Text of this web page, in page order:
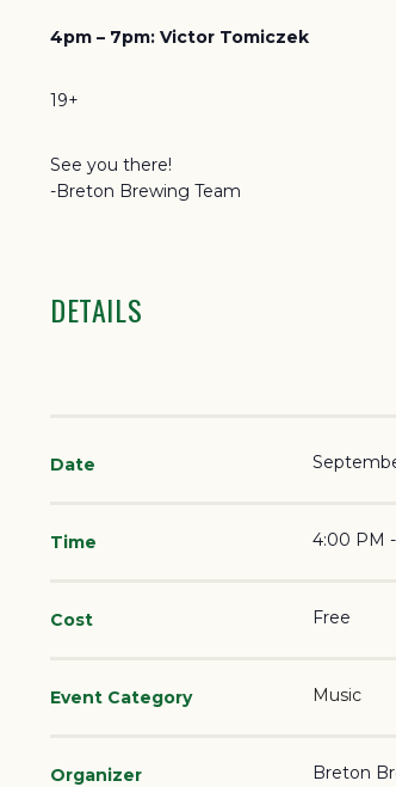
4pm – 7pm: Victor Tomiczek
19+
See you there!
-Breton Brewing Team
DETAILS
Date
Time 4:00 PM
Cost Free
Event Category Music
Organizer Breton